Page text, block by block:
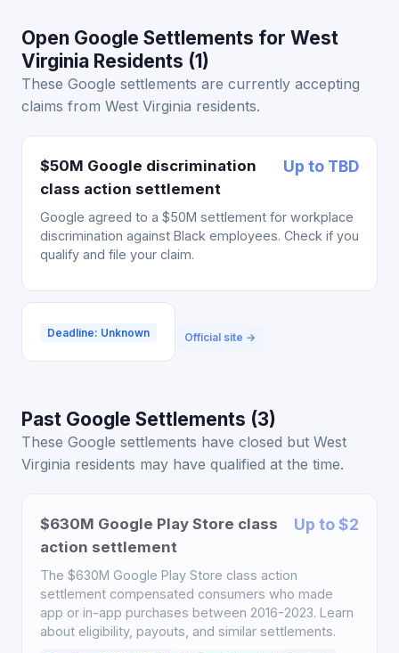
Open Google Settlements for West
Virginia Residents (1)
These Google settlements are currently accepting
claims from West Virginia residents.
$50M Google discrimination
class action settlement
Up to TBD
Google agreed to a $50M settlement for workplace
discrimination against Black employees. Check if you
qualify and file your claim.
Deadline: Unknown Official site →
Past Google Settlements (3)
These Google settlements have closed but West
Virginia residents may have qualified at the time.
$630M Google Play Store class
action settlement
Up to $2
The $630M Google Play Store class action
settlement compensated consumers who made
app or in-app purchases between 2016-2023. Learn
about eligibility, payouts, and similar settlements.